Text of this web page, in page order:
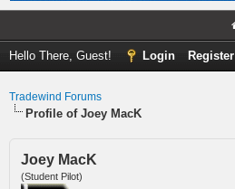
Hello There, Guest! Login Register
Tradewind Forums
Profile of Joey MacK
Joey MacK
(Student Pilot)